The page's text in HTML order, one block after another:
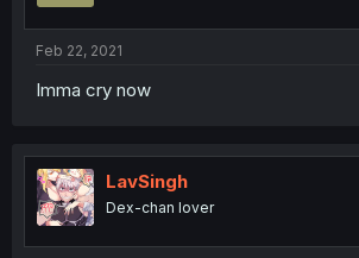
Feb 22, 2021
Imma cry now
LavSingh
Dex-chan lover